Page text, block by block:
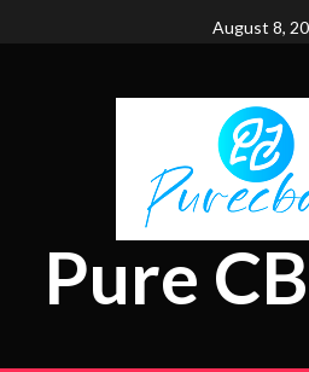
August 8,
Pure